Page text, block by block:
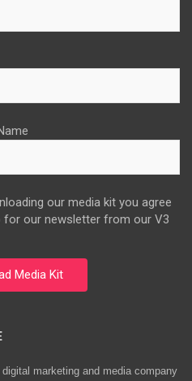
our media kit you agree
for our newsletter from our V3
marketing and media company